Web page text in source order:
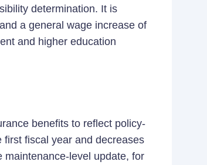
determination. It is
a general wage increase of
and higher education
benefits to reflect policy-
first fiscal year and decreases
maintenance-level update, for